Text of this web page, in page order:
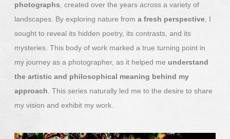
photographs , created over the years across a variety of
landscapes. By exploring nature from a fresh perspective, I
sought to reveal its hidden poetry, its contrasts, and its
mysteries. This body of work marked a true turning point in
my journey as a photographer, as it helped me understand
the artistic and philosophical meaning behind my
approach . This series naturally led me to the desire to share
my vision and exhibit my work.